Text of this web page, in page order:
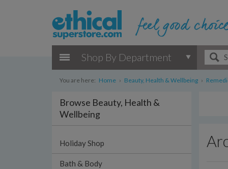
Shop By Department
You are here: Home › Beauty, Health & Wellbeing ›
Browse Beauty, Health &
Wellbeing
Holiday Shop
Bath & Body